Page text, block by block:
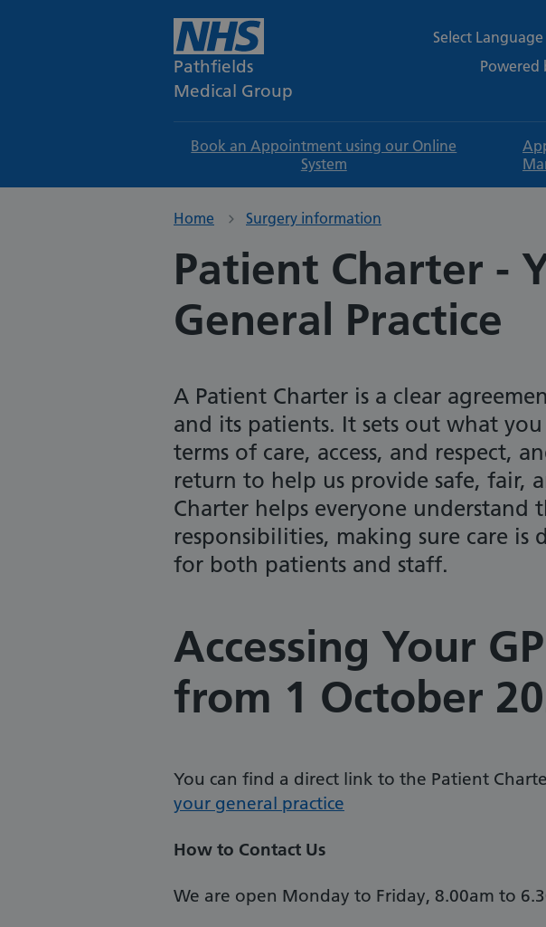
Pathfields
Medical Group
Powered
Book an Appointment using our Online
System
Home Surgery information
Patient Charter -
General Practice
A Patient Charter is a clear
and its patients. It sets out what
terms of care, access, and respect,
return to help us provide safe, fair,
Charter helps everyone understand
responsibilities, making sure care
for both patients and staff.
Accessing Your
from 1 October
You can find a direct link to the Patient
your general practice
How to Contact Us
We are open Monday to Friday, 8.00am to